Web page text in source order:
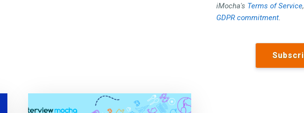
iMocha's Terms of Service,
GDPR commitment.